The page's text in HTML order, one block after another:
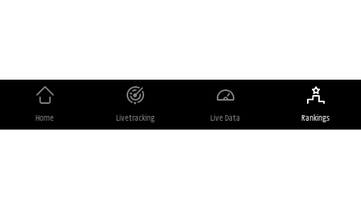
Copyrights
Home Livetracking Live Data Rankings